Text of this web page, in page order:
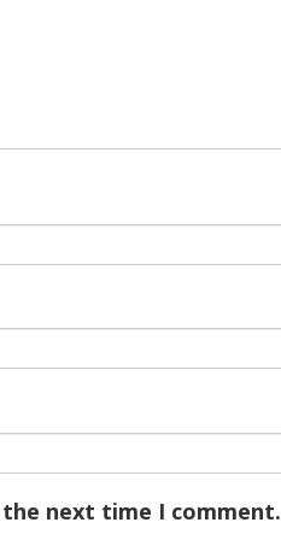
next time I comment.